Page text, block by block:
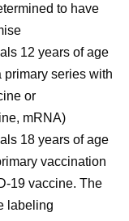
to have
12 years of age
series with
or
mRNA)
18 years of age
vaccination
19 vaccine. The
labeling